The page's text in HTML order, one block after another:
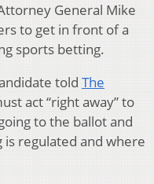
General Mike
to get in front of a
sports betting.
told The
act “right away” to
to the ballot and
regulated and where